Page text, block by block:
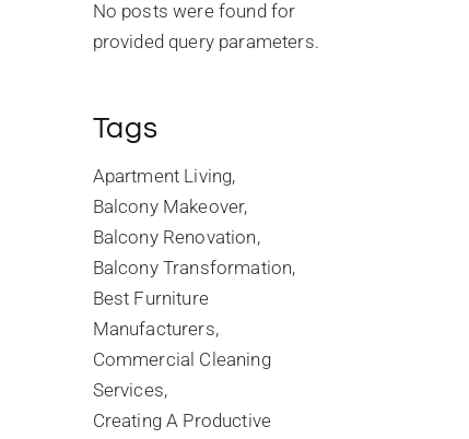
No posts were found for
provided query parameters.
Tags
Apartment Living
Balcony Makeover
Balcony Renovation
Balcony Transformation
Best Furniture
Manufacturers
Commercial Cleaning
Services
Creating A Productive